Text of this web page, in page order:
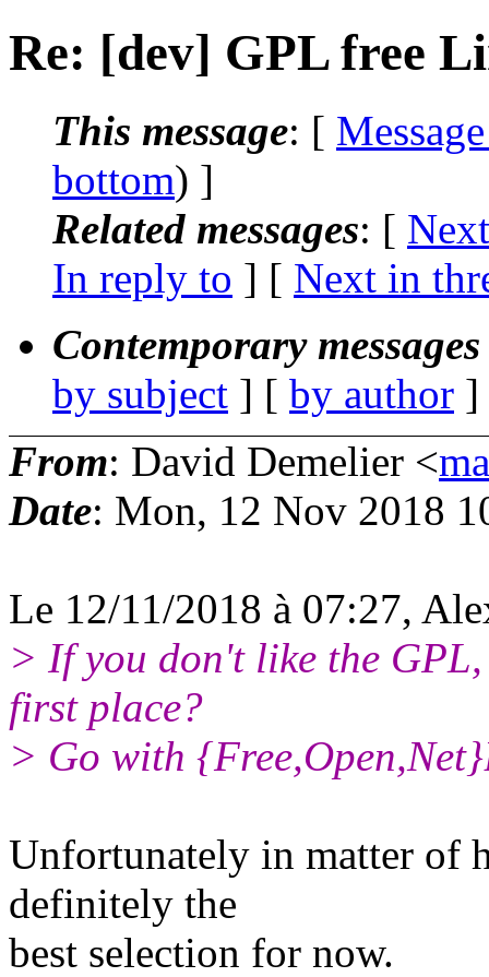
Re: [dev] GPL free
This message: [
bottom) ]
Related messages: [
In reply to ] [ Next in
Contemporary
by subject ] [ by author
From: David Demelier <
Date: Mon, 12 Nov 2018
Le 12/11/2018 à 07:27,
> If you don't like the
first place?
> Go with
Unfortunately in matter of
definitely the
best selection for now.